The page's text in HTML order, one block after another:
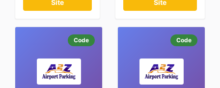
Site
Site
Code Code